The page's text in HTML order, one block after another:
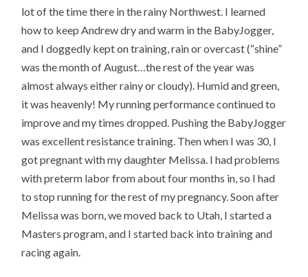
lot of the time there in the rainy Northwest. I learned
how to keep Andrew dry and warm in the BabyJogger,
and I doggedly kept on training, rain or overcast (“shine”
was the month of August…the rest of the year was
almost always either rainy or cloudy). Humid and green,
it was heavenly! My running performance continued to
improve and my times dropped. Pushing the BabyJogger
was excellent resistance training. Then when I was 30, I
got pregnant with my daughter Melissa. I had problems
with preterm labor from about four months in, so I had
to stop running for the rest of my pregnancy. Soon after
Melissa was born, we moved back to Utah, I started a
Masters program, and I started back into training and
racing again.